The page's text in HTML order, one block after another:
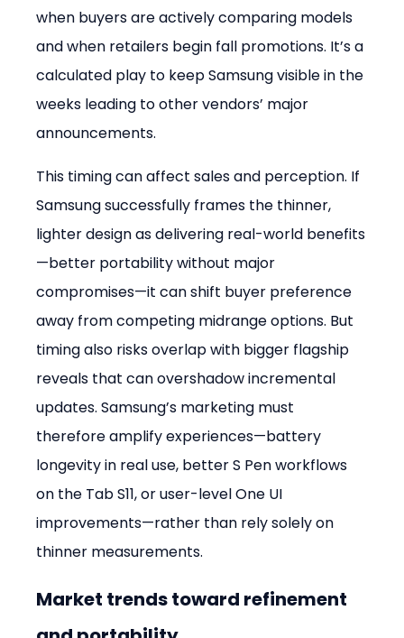
when buyers are actively comparing models
and when retailers begin fall promotions. It’s a
calculated play to keep Samsung visible in the
weeks leading to other vendors’ major
announcements.
This timing can affect sales and perception. If
Samsung successfully frames the thinner,
lighter design as delivering real-world benefits
—better portability without major
compromises—it can shift buyer preference
away from competing midrange options. But
timing also risks overlap with bigger flagship
reveals that can overshadow incremental
updates. Samsung’s marketing must
therefore amplify experiences—battery
longevity in real use, better S Pen workflows
on the Tab S11, or user-level One UI
improvements—rather than rely solely on
thinner measurements.
Market trends toward refinement